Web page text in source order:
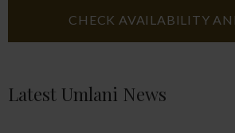
Latest Umlani News